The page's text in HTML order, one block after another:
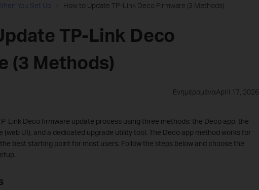
You Set Up How to Update TP-Link Deco Firmware (3 Methods)
TP-Link Deco
(3 Methods)
ΕνημερομέναApril 17, 2026
Link Deco firmware update process using three methods: the Deco app, the
(web UI), and a dedicated upgrade utility tool. The Deco app method works for
best starting point for most users. Follow the steps below and choose the